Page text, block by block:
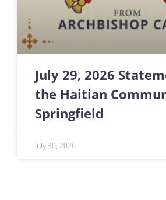
July 29, 2026
the Haitian
Springfield
July 30, 2026